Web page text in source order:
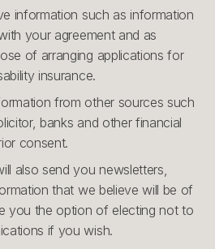
information such as information
your agreement and as
of arranging applications for
insurance.
from other sources such
banks and other financial
consent.
also send you newsletters,
that we believe will be of
you the option of electing not to
if you wish.